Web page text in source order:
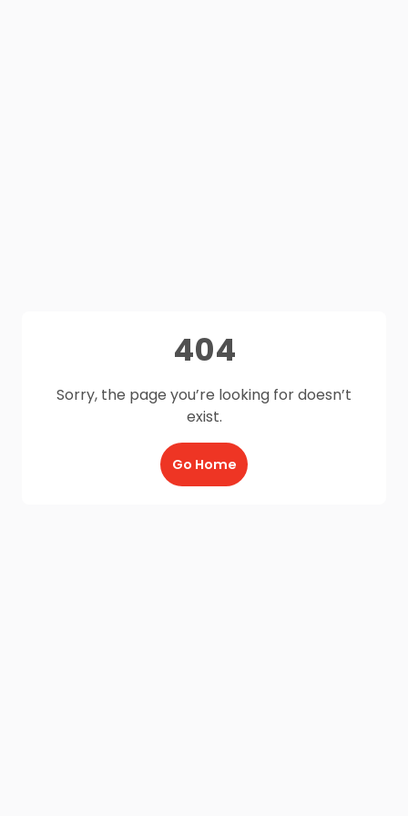
404
Sorry, the page you’re looking for doesn’t
exist.
Go Home